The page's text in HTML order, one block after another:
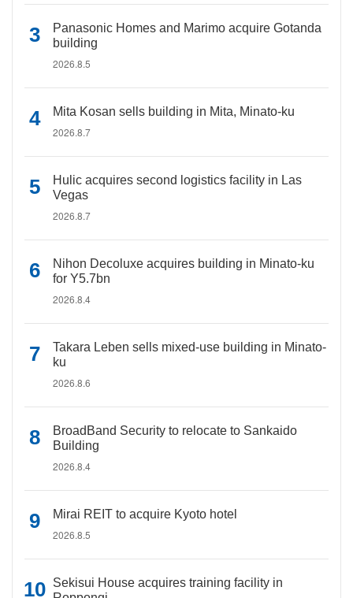
Panasonic Homes and Marimo acquire Gotanda
building
2026.8.5
Mita Kosan sells building in Mita, Minato-ku
2026.8.7
Hulic acquires second logistics facility in Las
Vegas
2026.8.7
Nihon Decoluxe acquires building in Minato-ku
for Y5.7bn
2026.8.4
Takara Leben sells mixed-use building in Minato-
ku
2026.8.6
BroadBand Security to relocate to Sankaido
Building
2026.8.4
Mirai REIT to acquire Kyoto hotel
2026.8.5
Sekisui House acquires training facility in